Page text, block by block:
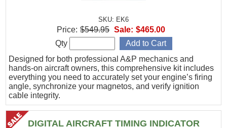
SKU: EK6
Designed for both professional A&P mechanics and
hands-on aircraft owners, this comprehensive kit includes
everything you need to accurately set your engine’s firing
angle, synchronize your magnetos, and verify ignition
cable integrity.
Price: $549.95 Sale: $465.00
Qty
DIGITAL AIRCRAFT TIMING INDICATOR